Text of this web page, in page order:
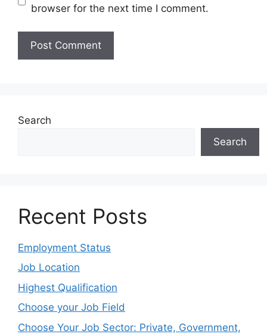
browser for the next time I comment.
Search
Search
Recent Posts
Employment Status
Job Location
Highest Qualification
Choose your Job Field
Choose Your Job Sector: Private, Government,